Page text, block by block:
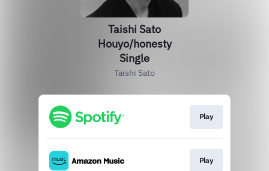
Taishi Sato
Houyo/honesty
Single
Taishi Sato
Play
Play